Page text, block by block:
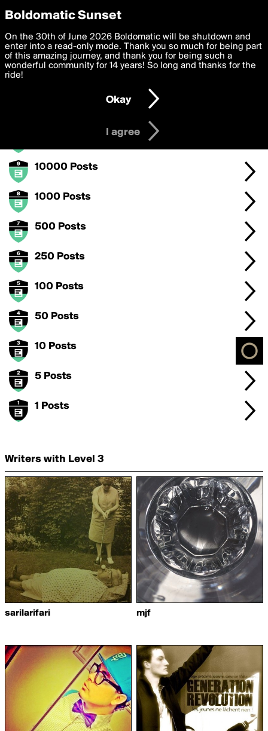
boldomatic
Posts Badge Level 3
Keep posting to levelup with this badge.
10000 Posts
1000 Posts
500 Posts
250 Posts
100 Posts
50 Posts
10 Posts
5 Posts
1 Posts
Writers with Level 3
sarilarifari mjf
Privacy Preferences
We want to deliver the best, most functional, experience to
you. By clicking 'I agree' you agree to theTerms of Useand
settings below. Your personal data is processed in accordance
with thePrivacy Policy and GDPR Law.
I am 16 years of age or older
I agree
Boldomatic Sunset
On the 30th of June 2026 Boldomatic will be shutdown and
enter into a read-only mode. Thank you so much for being part
of this amazing journey, and thank you for being such a
wonderful community for 14 years! So long and thanks for the
ride!
Okay